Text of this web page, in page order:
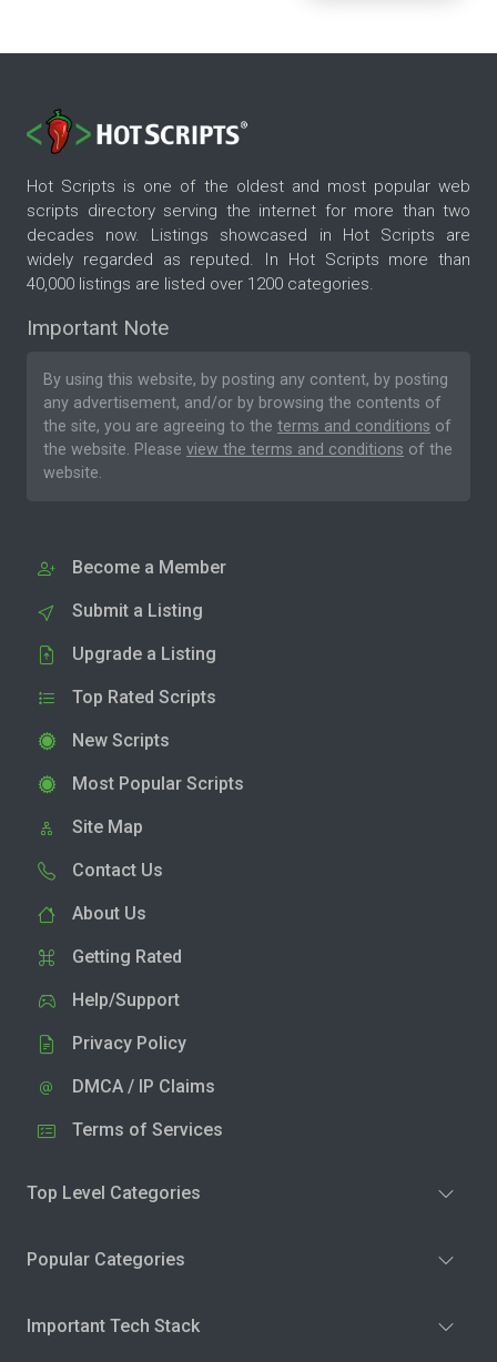
Hot Scripts is one of the oldest and most popular web
scripts directory serving the internet for more than two
decades now. Listings showcased in Hot Scripts are
widely regarded as reputed. In Hot Scripts more than
40,000 listings are listed over 1200 categories.
Important Note
By using this website, by posting any content, by posting
any advertisement, and/or by browsing the contents of
the site, you are agreeing to the terms and conditions of
the website. Please view the terms and conditions of the
website.
Become a Member
Submit a Listing
Upgrade a Listing
Top Rated Scripts
New Scripts
Most Popular Scripts
Site Map
Contact Us
About Us
Getting Rated
Help/Support
Privacy Policy
DMCA / IP Claims
Terms of Services
Top Level Categories
Popular Categories
Important Tech Stack